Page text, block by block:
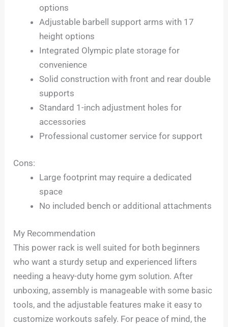
options
Adjustable barbell support arms with 17
height options
Integrated Olympic plate storage for
convenience
Solid construction with front and rear double
supports
Standard 1-inch adjustment holes for
accessories
Professional customer service for support
Cons:
Large footprint may require a dedicated
space
No included bench or additional attachments
My Recommendation
This power rack is well suited for both beginners
who want a sturdy setup and experienced lifters
needing a heavy-duty home gym solution. After
unboxing, assembly is manageable with some basic
tools, and the adjustable features make it easy to
customize workouts safely. For peace of mind, the